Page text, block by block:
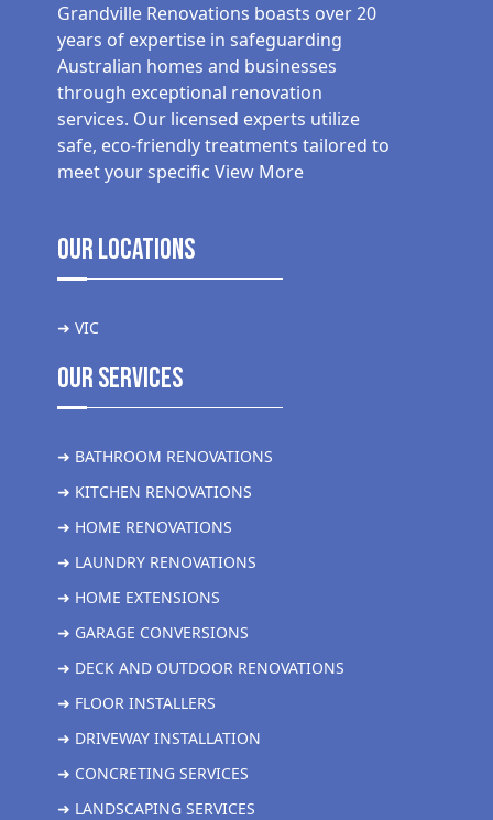
Grandville Renovations boasts over 20
years of expertise in safeguarding
Australian homes and businesses
through exceptional renovation
services. Our licensed experts utilize
safe, eco-friendly treatments tailored to
meet your specific View More
Our Locations
➜ VIC
Our Services
➜ BATHROOM RENOVATIONS
➜ KITCHEN RENOVATIONS
➜ HOME RENOVATIONS
➜ LAUNDRY RENOVATIONS
➜ HOME EXTENSIONS
➜ GARAGE CONVERSIONS
➜ DECK AND OUTDOOR RENOVATIONS
➜ FLOOR INSTALLERS
➜ DRIVEWAY INSTALLATION
➜ CONCRETING SERVICES
➜ LANDSCAPING SERVICES